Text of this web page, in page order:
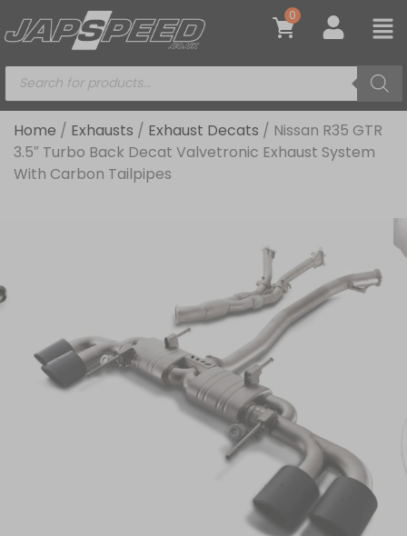
0
Home / Exhausts / Exhaust Decats / Nissan R35 GTR
3.5″ Turbo Back Decat Valvetronic Exhaust System
With Carbon Tailpipes